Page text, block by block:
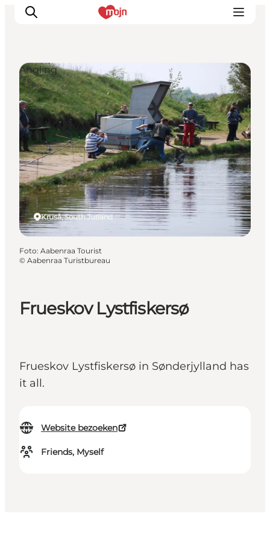
Activiteiten
Bestemmingen
Events
Accommodaties
Plan je reis
Booking
Frueskov Lystfiskersø
Frueskov Lystfiskersø in Sønderjylland has
it all.
Website bezoeken
Friends, Myself
Kruså, South Jutland
Angling
Foto: Aabenraa Tourist
© Aabenraa Turistbureau